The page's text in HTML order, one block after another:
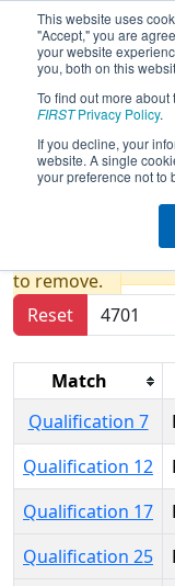
This website uses
"Accept," you are
your website
you, both on this
To find out more
FIRSTPrivacy Policy.
If you decline, your
website. A single
your preference not to
2019
Peachtree
Results are
to remove.
Reset
Match
Qualification 7
Qualification 12
Qualification 17
Qualification 25